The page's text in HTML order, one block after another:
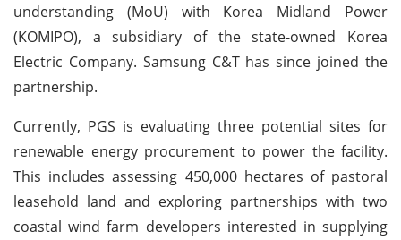
understanding (MoU) with Korea Midland Power
(KOMIPO), a subsidiary of the state-owned Korea
Electric Company. Samsung C&T has since joined the
partnership.
Currently, PGS is evaluating three potential sites for
renewable energy procurement to power the facility.
This includes assessing 450,000 hectares of pastoral
leasehold land and exploring partnerships with two
coastal wind farm developers interested in supplying